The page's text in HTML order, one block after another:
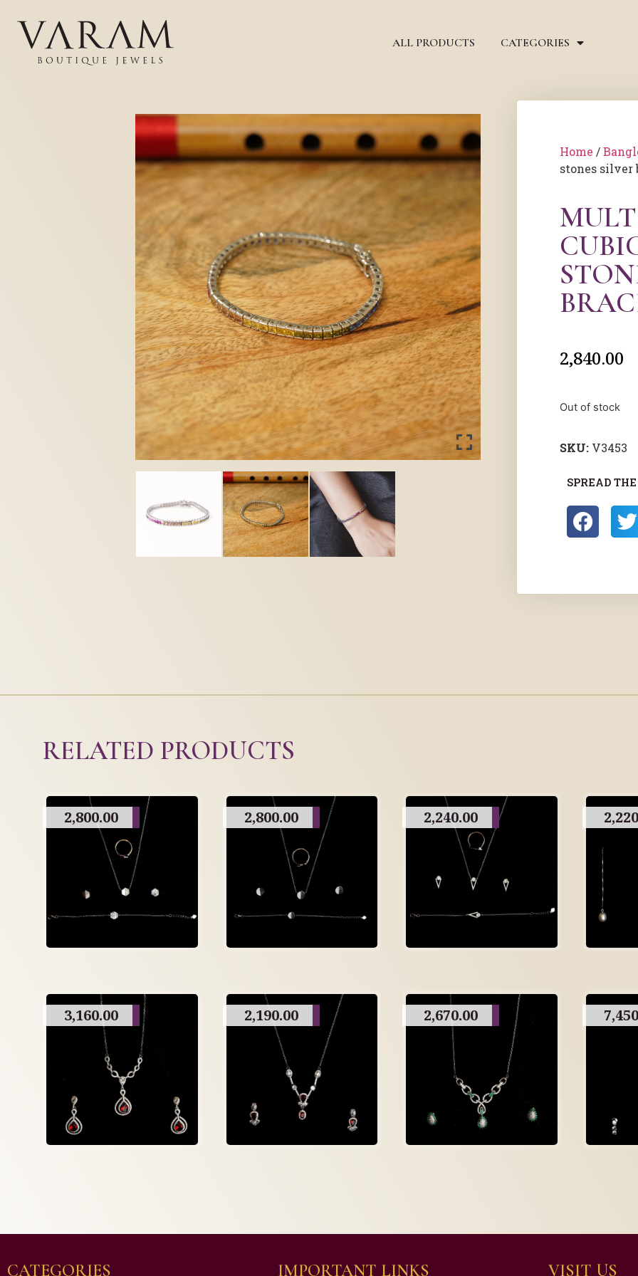
ALL PRODUCTS CATEGORIES
Home /
stones silver
2,840.00
Out of stock
SKU: V3453
SPREAD
RELATED PRODUCTS
2,800.00 2,800.00 2,240.00
3,160.00 2,190.00 2,670.00
CATEGORIES IMPORTANT LINKS VISIT US